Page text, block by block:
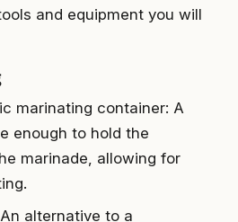
and equipment you will
marinating container: A
enough to hold the
marinade, allowing for
alternative to a